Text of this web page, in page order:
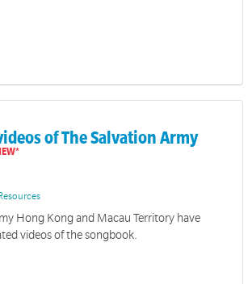
of The Salvation Army
Hong Kong and Macau Territory have
videos of the songbook.